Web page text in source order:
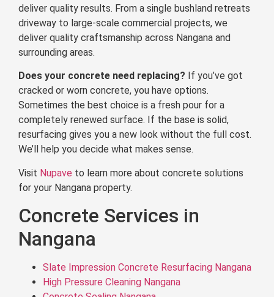
deliver quality results. From a single bushland retreats
driveway to large-scale commercial projects, we
deliver quality craftsmanship across Nangana and
surrounding areas.
Does your concrete need replacing? If you’ve got
cracked or worn concrete, you have options.
Sometimes the best choice is a fresh pour for a
completely renewed surface. If the base is solid,
resurfacing gives you a new look without the full cost.
We’ll help you decide what makes sense.
Visit Nupave to learn more about concrete solutions
for your Nangana property.
Concrete Services in
Nangana
Slate Impression Concrete Resurfacing Nangana
High Pressure Cleaning Nangana